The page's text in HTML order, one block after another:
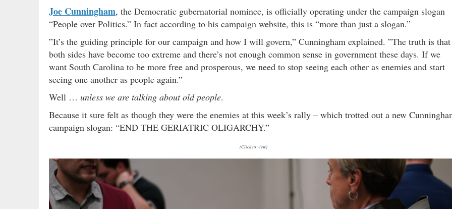
Joe Cunningham, the Democratic gubernatorial nominee, is officially operating under the campaign slogan
“People over Politics.” In fact according to his campaign website, this is “more than just a slogan.”
”It’s the guiding principle for our campaign and how I will govern,” Cunningham explained. ”The truth is that
both sides have become too extreme and there’s not enough common sense in government these days. If we
want South Carolina to be more free and prosperous, we need to stop seeing each other as enemies and start
seeing one another as people again.”
Well … unless we are talking about old people.
Because it sure felt as though they were the enemies at this week’s rally – which trotted out a new
campaign slogan: “END THE GERIATRIC OLIGARCHY.”
(Click to view)